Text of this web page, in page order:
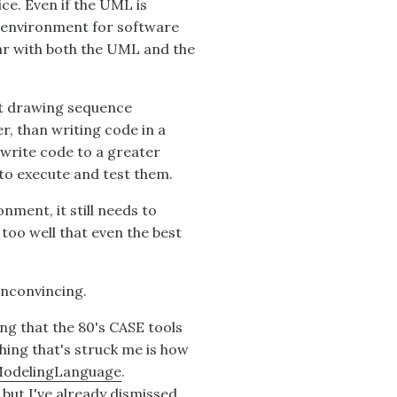
Even if the UML is
for software
with both the UML and the
drawing sequence
than writing code in a
code to a greater
execute and test them.
it still needs to
well that even the best
that the 80's CASE tools
that's struck me is how
.